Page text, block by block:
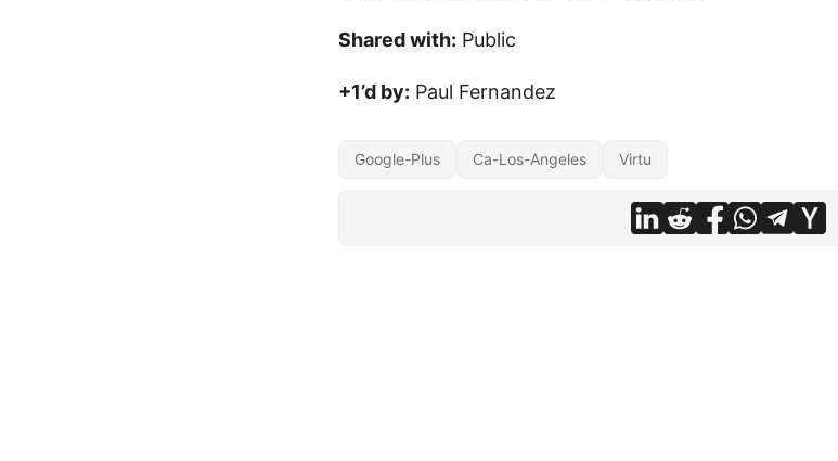
Shared with: Public
+1’d by: Paul Fernandez
Google-Plus Ca-Los-Angeles Virtu